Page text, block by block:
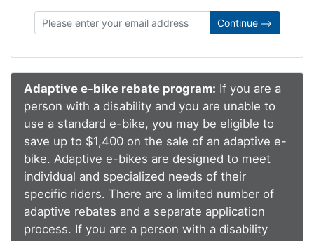
Continue
Adaptive e-bike rebate program: If you are a
person with a disability and you are unable to
use a standard e-bike, you may be eligible to
save up to $1,400 on the sale of an adaptive e-
bike. Adaptive e-bikes are designed to meet
individual and specialized needs of their
specific riders. There are a limited number of
adaptive rebates and a separate application
process. If you are a person with a disability